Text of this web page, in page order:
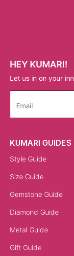
HEY KUMARI!
Let us in on your
Email
KUMARI GUIDES
Style Guide
Size Guide
Gemstone Guide
Diamond Guide
Metal Guide
Gift Guide